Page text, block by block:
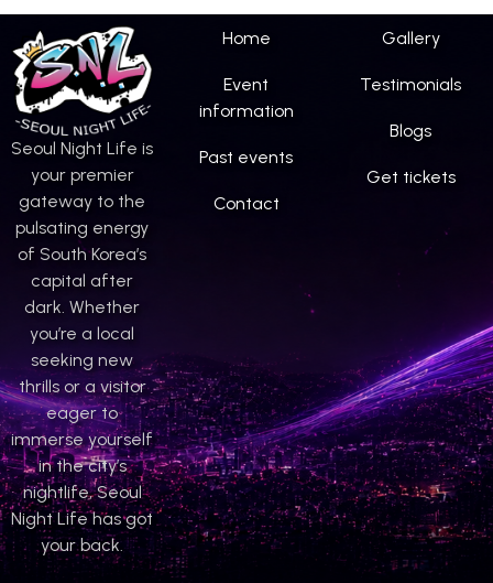
Seoul Night Life is
your premier
gateway to the
pulsating energy
of South Korea’s
capital after
dark. Whether
you’re a local
seeking new
thrills or a visitor
eager to
immerse yourself
in the city’s
nightlife, Seoul
Night Life has got
your back.
Home
Event
information
Past events
Contact
Gallery
Testimonials
Blogs
Get tickets